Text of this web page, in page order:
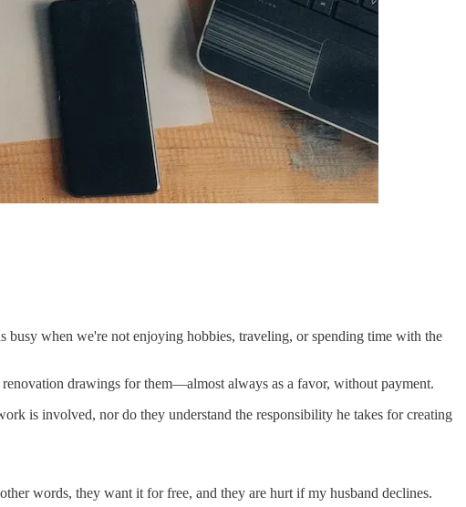
busy when we're not enjoying hobbies, traveling, or spending time with the
drawings for them—almost always as a favor, without payment.
is involved, nor do they understand the responsibility he takes for creating
words, they want it for free, and they are hurt if my husband declines.